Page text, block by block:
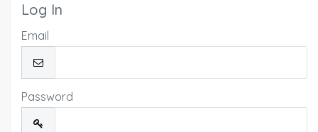
Log In
Email
Password